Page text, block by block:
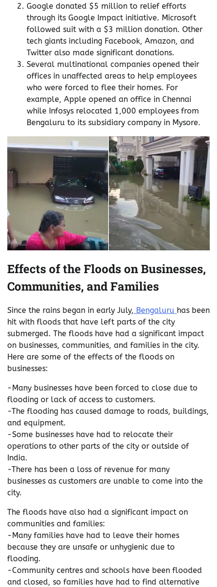
Google donated $5 million to relief efforts
through its Google Impact initiative. Microsoft
followed suit with a $3 million donation. Other
tech giants including Facebook, Amazon, and
Twitter also made significant donations.
Several multinational companies opened their
offices in unaffected areas to help employees
who were forced to flee their homes. For
example, Apple opened an office in Chennai
while Infosys relocated 1,000 employees from
Bengaluru to its subsidiary company in Mysore.
Effects of the Floods on Businesses,
Communities, and Families
Since the rains began in early July, Bengaluru has been
hit with floods that have left parts of the city
submerged. The floods have had a significant impact
on businesses, communities, and families in the city.
Here are some of the effects of the floods on
businesses:
-Many businesses have been forced to close due to
flooding or lack of access to customers.
-The flooding has caused damage to roads, buildings,
and equipment.
-Some businesses have had to relocate their
operations to other parts of the city or outside of
India.
-There has been a loss of revenue for many
businesses as customers are unable to come into the
city.
The floods have also had a significant impact on
communities and families:
-Many families have had to leave their homes
because they are unsafe or unhygienic due to
flooding.
-Community centres and schools have been flooded
and closed, so families have had to find alternative